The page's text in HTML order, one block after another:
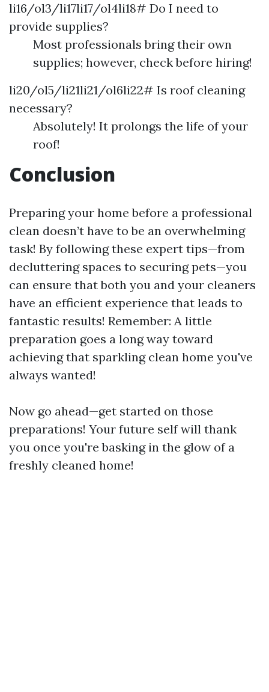
li16/ol3/li17li17/ol4li18# Do I need to
provide supplies?
Most professionals bring their own
supplies; however, check before hiring!
li20/ol5/li21li21/ol6li22# Is roof cleaning
necessary?
Absolutely! It prolongs the life of your
roof!
Conclusion
Preparing your home before a professional
clean doesn’t have to be an overwhelming
task! By following these expert tips—from
decluttering spaces to securing pets—you
can ensure that both you and your cleaners
have an efficient experience that leads to
fantastic results! Remember: A little
preparation goes a long way toward
achieving that sparkling clean home you've
always wanted!
Now go ahead—get started on those
preparations! Your future self will thank
you once you're basking in the glow of a
freshly cleaned home!